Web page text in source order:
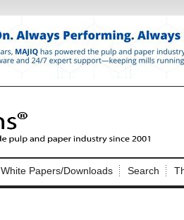
White Papers/Downloads Search